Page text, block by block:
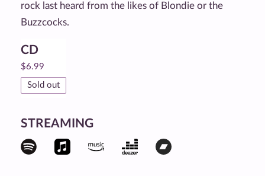
rock last heard from the likes of Blondie or the
Buzzcocks.
CD
$6.99
Sold out
STREAMING